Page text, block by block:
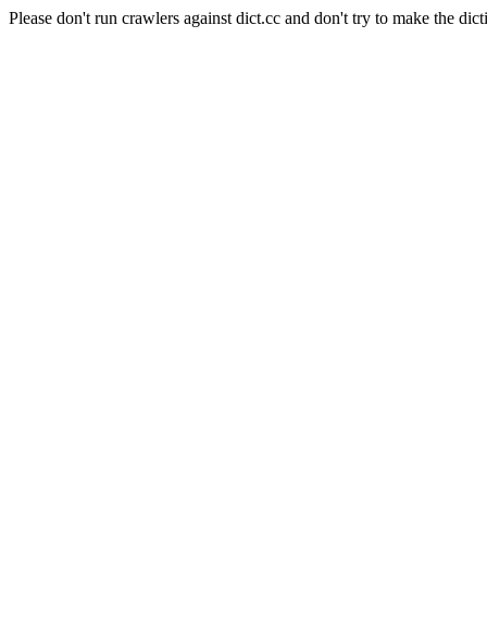
Please don't run crawlers against dict.cc and don't try to make the